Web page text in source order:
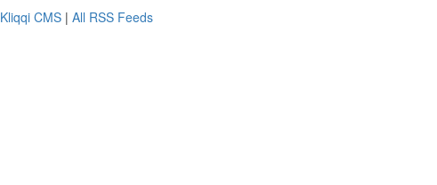
Kliqqi CMS | All RSS Feeds